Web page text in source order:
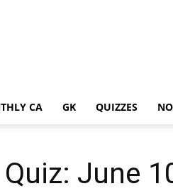
CA GK QUIZZES
June